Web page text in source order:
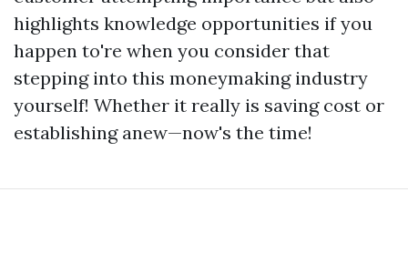
highlights knowledge opportunities if you
happen to're when you consider that
stepping into this moneymaking industry
yourself! Whether it really is saving cost or
establishing anew—now's the time!